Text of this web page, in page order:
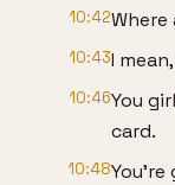
10:42Where
10:43I
10:46You
card.
10:48